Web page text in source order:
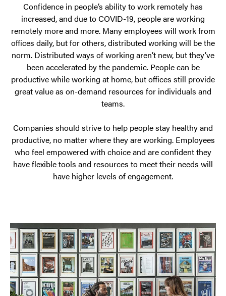
choose
work.
Supporting
distributed
work,
freedom
workplace,
office
that
people
are
excited
Confidence in people’s ability to work remotely has
increased, and due to COVID-19, people are working
remotely more and more. Many employees will work from
offices daily, but for others, distributed working will be the
norm. Distributed ways of working aren’t new, but they’ve
been accelerated by the pandemic. People can be
productive while working at home, but offices still provide
great value as on-demand resources for individuals and
teams.
Companies should strive to help people stay healthy and
productive, no matter where they are working. Employees
who feel empowered with choice and are confident they
have flexible tools and resources to meet their needs will
have higher levels of engagement.